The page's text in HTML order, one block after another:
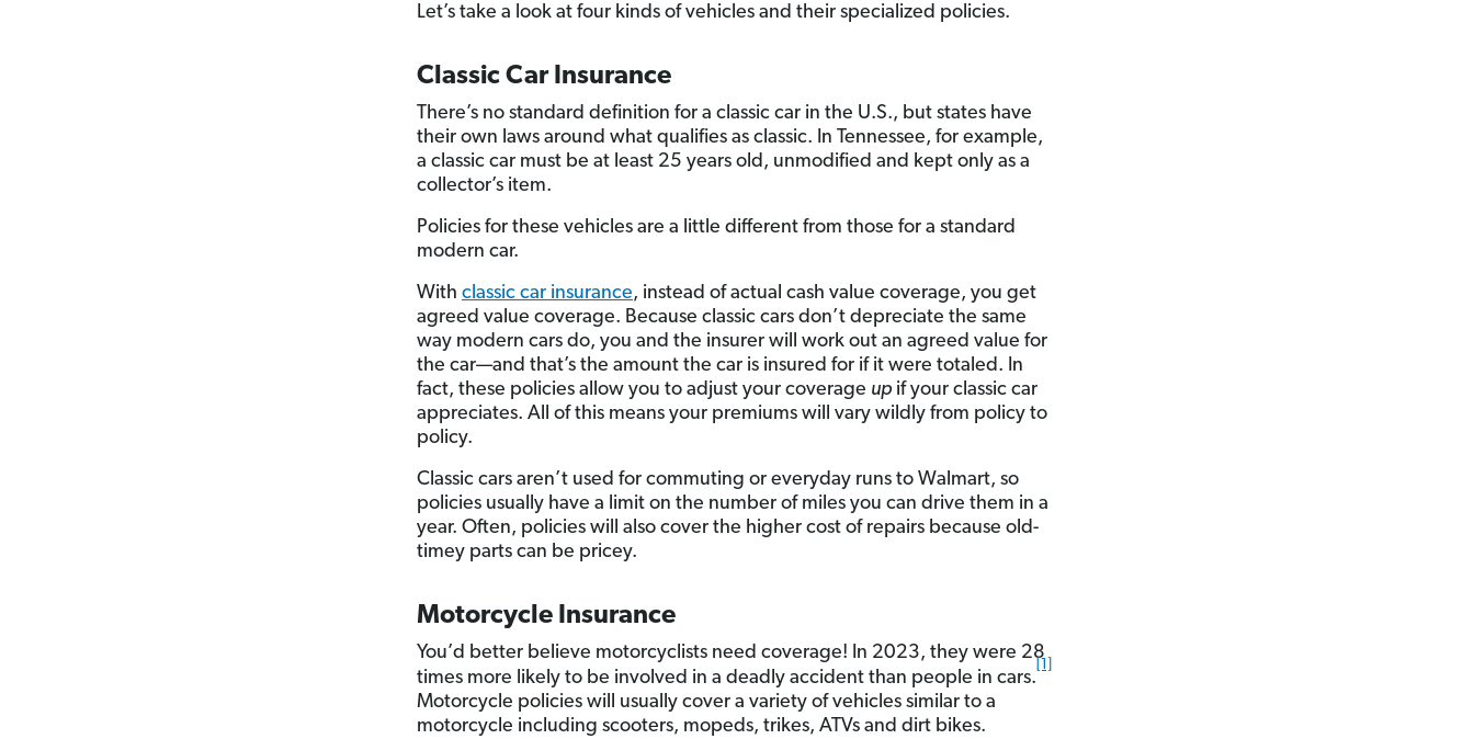
Let’s take a look at four kinds of vehicles and their specialized policies.
Classic Car Insurance
There’s no standard definition for a classic car in the U.S., but states have
their own laws around what qualifies as classic. In Tennessee, for example,
a classic car must be at least 25 years old, unmodified and kept only as a
collector’s item.
Policies for these vehicles are a little different from those for a standard
modern car.
With classic car insurance, instead of actual cash value coverage, you get
agreed value coverage. Because classic cars don’t depreciate the same
way modern cars do, you and the insurer will work out an agreed value for
the car—and that’s the amount the car is insured for if it were totaled. In
fact, these policies allow you to adjust your coverage upif your classic car
appreciates. All of this means your premiums will vary wildly from policy to
policy.
Classic cars aren’t used for commuting or everyday runs to Walmart, so
policies usually have a limit on the number of miles you can drive them in a
year. Often, policies will also cover the higher cost of repairs because old-
timey parts can be pricey.
Motorcycle Insurance
You’d better believe motorcyclists need coverage! In 2023, they were 28
times more likely to be involved in a deadly accident than people in cars.
Motorcycle policies will usually cover a variety of vehicles similar to a
motorcycle including scooters, mopeds, trikes, ATVs and dirt bikes.